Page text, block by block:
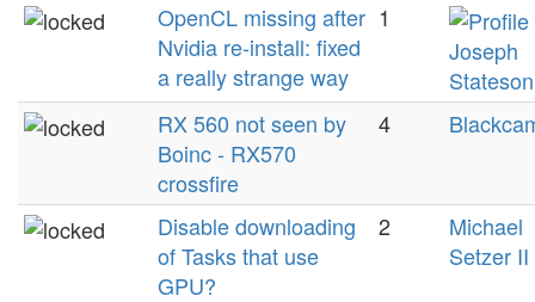
OpenCL missing after
Nvidia re-install: fixed
a really strange way
1
Joseph
Stateson
RX 560 not seen by
Boinc - RX570
crossfire
4
Disable downloading
of Tasks that use
GPU?
2
Michael
Setzer II